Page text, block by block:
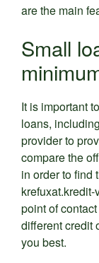
are the main
Small
It is important
loans,
provider to
compare the
in order to find
point of
different credit
you best.